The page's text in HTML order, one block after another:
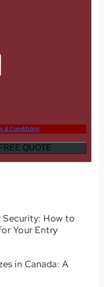
How to
Your Entry
in Canada: A